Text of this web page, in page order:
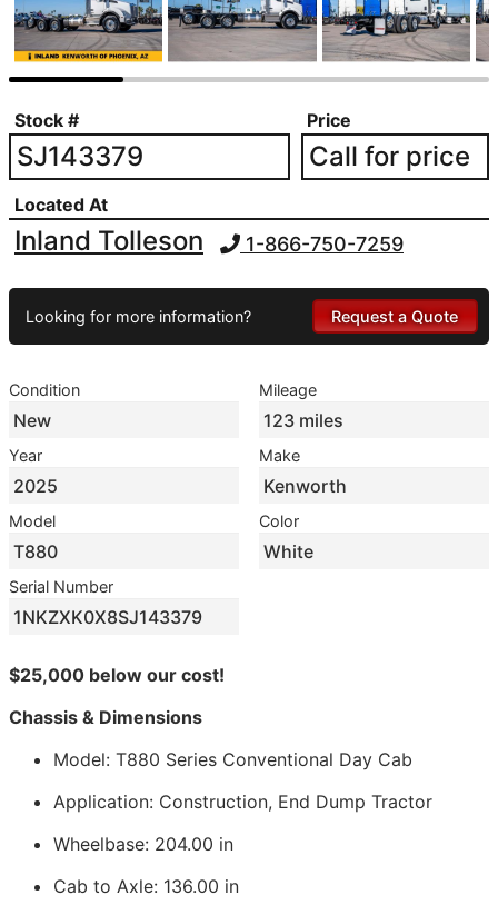
Stock #
SJ143379
Price
Call for price
Located At
Inland Tolleson 1-866-750-7259
Looking for more information? Request a Quote
Condition
New
Mileage
123 miles
Year
2025
Make
Kenworth
Model
T880
Color
White
Serial Number
1NKZXK0X8SJ143379
$25,000 below our cost!
Chassis & Dimensions
Model: T880 Series Conventional Day Cab
Application: Construction, End Dump Tractor
Wheelbase: 204.00 in
Cab to Axle: 136.00 in